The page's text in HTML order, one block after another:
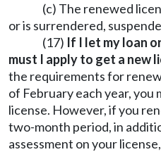
(c) The renewed
or is surrendered,
(17) If I let my loan
must I apply to get a new
the requirements for
of February each year, you
license. However, if you
two-month period, in
assessment on your